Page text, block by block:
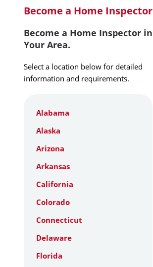
Become a Home Inspector
Become a Home Inspector in
Your Area.
Select a location below for detailed
information and requirements.
Alabama
Alaska
Arizona
Arkansas
California
Colorado
Connecticut
Delaware
Florida